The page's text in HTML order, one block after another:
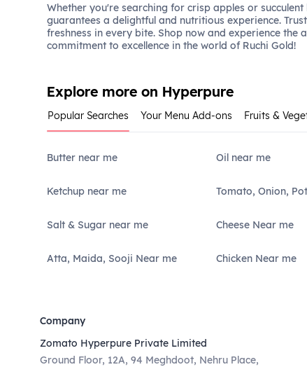
Whether you're searching for crisp apples or
guarantees a delightful and nutritious experience.
freshness in every bite. Shop now and experience the
commitment to excellence in the world of Ruchi Gold!
Explore more on Hyperpure
Popular Searches Your Menu Add-ons Fruits &
Butter near me Oil near me
Ketchup near me Tomato, Onion,
Salt & Sugar near me Cheese Near me
Atta, Maida, Sooji Near me Chicken Near me
Company
Zomato Hyperpure Private Limited
Ground Floor, 12A, 94 Meghdoot, Nehru Place,